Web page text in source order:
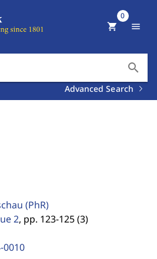
search
Advanced Search
shopping_cart
0
menu
(PhR)
2, pp. 123-125 (3)
0010